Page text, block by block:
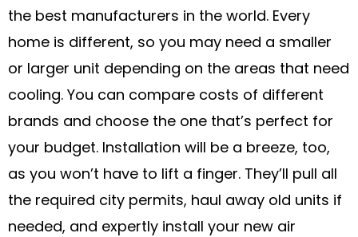
the best manufacturers in the world. Every
home is different, so you may need a smaller
or larger unit depending on the areas that need
cooling. You can compare costs of different
brands and choose the one that’s perfect for
your budget. Installation will be a breeze, too,
as you won’t have to lift a finger. They’ll pull all
the required city permits, haul away old units if
needed, and expertly install your new air